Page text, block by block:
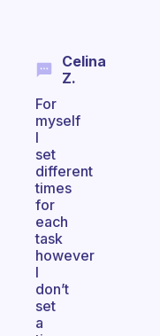
Celina
Z.
For
myself
I
set
different
times
for
each
task
however
I
don’t
set
a